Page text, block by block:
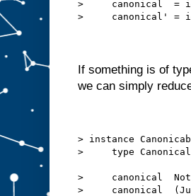
>     canonical  =
>     canonical' =
If something is of
we can simply
> instance
>     type Canonical
>     canonical
>     canonical